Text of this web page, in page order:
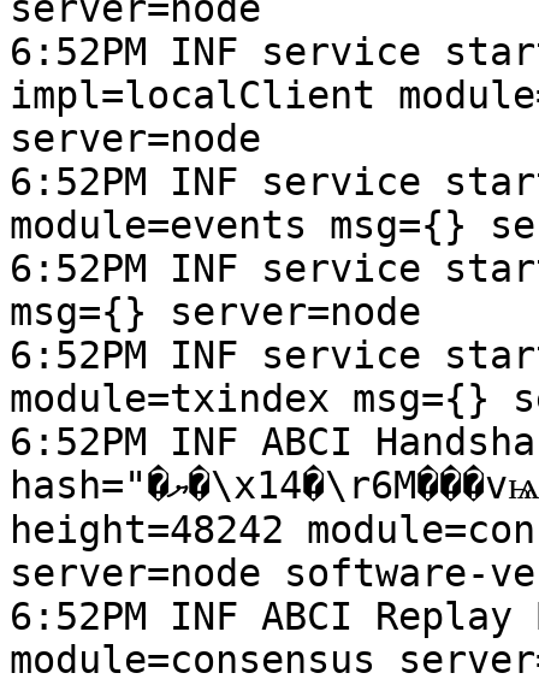
6:52PM INF service
impl=localClient
server=node
6:52PM INF service
module=events msg={}
6:52PM INF service
msg={} server=node
6:52PM INF service
module=txindex msg={}
6:52PM INF ABCI
hash="�ޔ�\x14�\r6M���vѩ�L_J�\x13d\t��U$;�\an\x06"
height=48242
server=node software-
6:52PM INF ABCI
module=consensus